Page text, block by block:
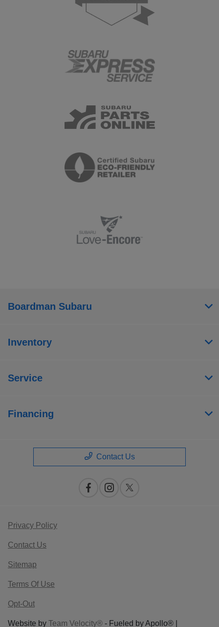
Boardman Subaru
Inventory
Service
Financing
Contact Us
Privacy Policy
Contact Us
Sitemap
Terms Of Use
Opt-Out
Website by Team Velocity® - Fueled by Apollo® |